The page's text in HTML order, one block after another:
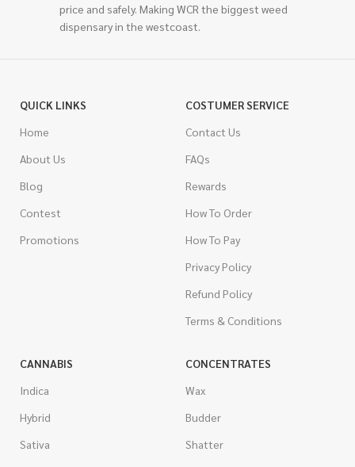
price and safely. Making WCR the biggest weed
dispensary in the westcoast.
QUICK LINKS
Home
About Us
Blog
Contest
Promotions
COSTUMER SERVICE
Contact Us
FAQs
Rewards
How To Order
How To Pay
Privacy Policy
Refund Policy
Terms & Conditions
CANNABIS
Indica
Hybrid
Sativa
CONCENTRATES
Wax
Budder
Shatter